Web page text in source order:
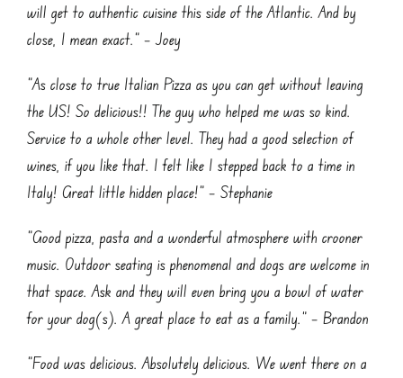
will get to authentic cuisine this side of the Atlantic. And by
close, I mean exact.” – Joey
“As close to true Italian Pizza as you can get without leaving
the US! So delicious!! The guy who helped me was so kind.
Service to a whole other level. They had a good selection of
wines, if you like that. I felt like I stepped back to a time in
Italy! Great little hidden place!” – Stephanie
“Good pizza, pasta and a wonderful atmosphere with crooner
music. Outdoor seating is phenomenal and dogs are welcome in
that space. Ask and they will even bring you a bowl of water
for your dog(s). A great place to eat as a family.” – Brandon
“Food was delicious. Absolutely delicious. We went there on a